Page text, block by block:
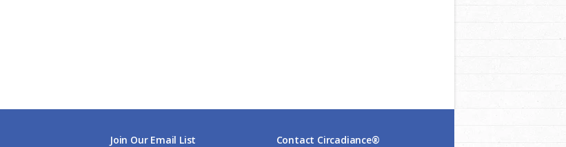
Join Our Email List Contact Circadiance®